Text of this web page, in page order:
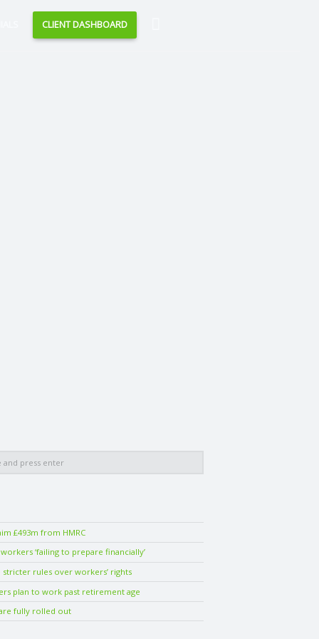
CLIENT DASHBOARD
£493m from HMRC
‘failing to prepare financially’
stricter rules over workers’ rights
plan to work past retirement age
fully rolled out